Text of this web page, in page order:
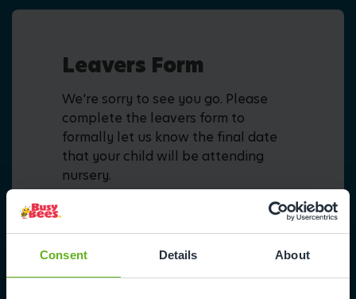
Consent Details About
Leavers Form
We're sorry to see you go. Please
complete the leavers form to
formally let us know the final date
that your child will be attending
nursery.
Fill in form